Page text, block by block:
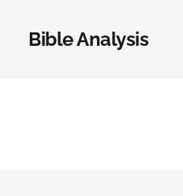
Bible Analysis